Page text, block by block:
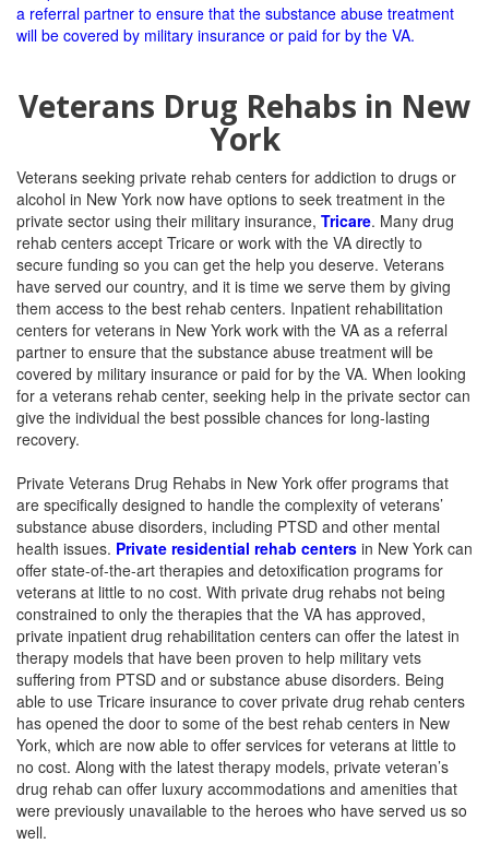
Veterans Drug Rehabs in New
York
Veterans seeking private rehab centers for addiction to drugs or
alcohol in New York now have options to seek treatment in the
private sector using their military insurance, Tricare. Many drug
rehab centers accept Tricare or work with the VA directly to
secure funding so you can get the help you deserve. Veterans
have served our country, and it is time we serve them by giving
them access to the best rehab centers. Inpatient rehabilitation
centers for veterans in New York work with the VA as a referral
partner to ensure that the substance abuse treatment will be
covered by military insurance or paid for by the VA. When looking
for a veterans rehab center, seeking help in the private sector can
give the individual the best possible chances for long-lasting
recovery.
Private Veterans Drug Rehabs in New York offer programs that
are specifically designed to handle the complexity of veterans’
substance abuse disorders, including PTSD and other mental
health issues. Private residential rehab centers in New York can
offer state-of-the-art therapies and detoxification programs for
veterans at little to no cost. With private drug rehabs not being
constrained to only the therapies that the VA has approved,
private inpatient drug rehabilitation centers can offer the latest in
therapy models that have been proven to help military vets
suffering from PTSD and or substance abuse disorders. Being
able to use Tricare insurance to cover private drug rehab centers
has opened the door to some of the best rehab centers in New
York, which are now able to offer services for veterans at little to
no cost. Along with the latest therapy models, private veteran’s
drug rehab can offer luxury accommodations and amenities that
were previously unavailable to the heroes who have served us so
well.